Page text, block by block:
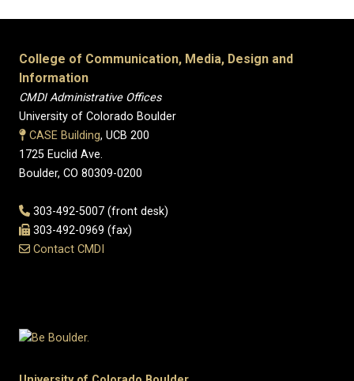
College of Communication, Media, Design and
Information
CMDI Administrative Offices
University of Colorado Boulder
CASE Building, UCB 200
1725 Euclid Ave.
Boulder, CO 80309-0200
303-492-5007 (front desk)
303-492-0969 (fax)
Contact CMDI